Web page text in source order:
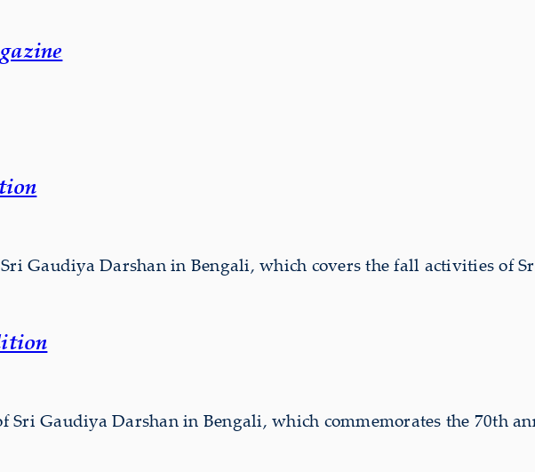
Gaudiya Darshan in Bengali, which covers the fall activities of
Sri Gaudiya Darshan in Bengali, which commemorates the 70th